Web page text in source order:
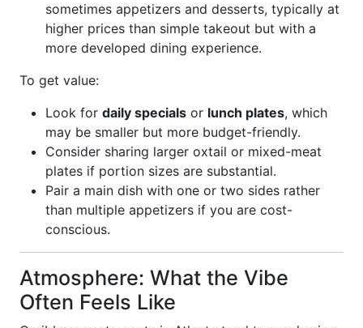
sometimes appetizers and desserts, typically at
higher prices than simple takeout but with a
more developed dining experience.
To get value:
Look for daily specials or lunch plates, which
may be smaller but more budget-friendly.
Consider sharing larger oxtail or mixed-meat
plates if portion sizes are substantial.
Pair a main dish with one or two sides rather
than multiple appetizers if you are cost-
conscious.
Atmosphere: What the Vibe
Often Feels Like